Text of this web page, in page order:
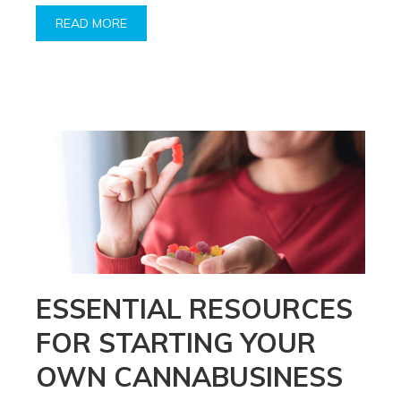
READ MORE
ESSENTIAL RESOURCES
FOR STARTING YOUR
OWN CANNABUSINESS